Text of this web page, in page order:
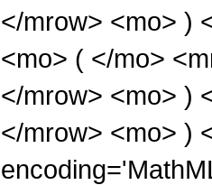
</mrow> <mo> )
<mo> ( </mo>
</mrow> <mo> )
</mrow> <mo> )